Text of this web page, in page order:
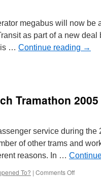
megabus will now be
as part of a new deal
is … Continue reading →
Tramathon
service during the
of other trams and
reasons. In …
To? | Comments Off